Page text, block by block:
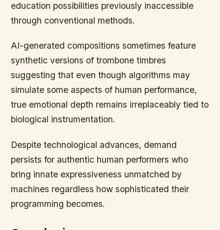
education possibilities previously inaccessible
through conventional methods.
AI-generated compositions sometimes feature
synthetic versions of trombone timbres
suggesting that even though algorithms may
simulate some aspects of human performance,
true emotional depth remains irreplaceably tied to
biological instrumentation.
Despite technological advances, demand
persists for authentic human performers who
bring innate expressiveness unmatched by
machines regardless how sophisticated their
programming becomes.